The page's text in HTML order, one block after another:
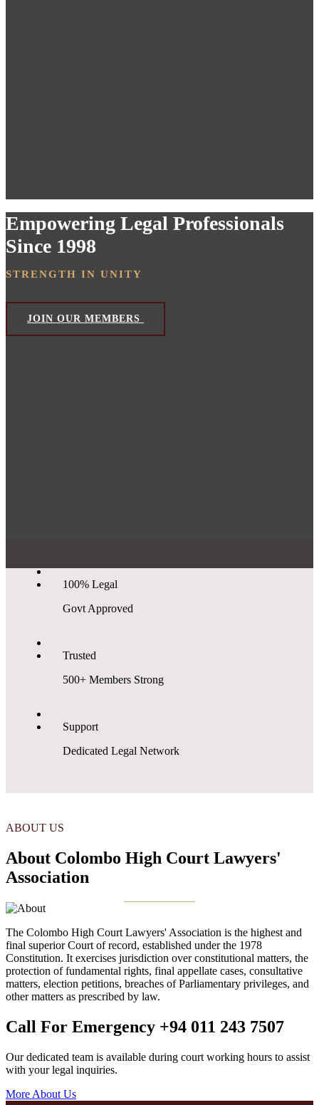
Empowering Legal Professionals
Since 1998
STRENGTH IN UNITY
JOIN OUR MEMBERS
100% Legal
Govt Approved
Trusted
500+ Members Strong
Support
Dedicated Legal Network
ABOUT US
About Colombo High Court Lawyers'
Association
The Colombo High Court Lawyers' Association is the highest and
final superior Court of record, established under the 1978
Constitution. It exercises jurisdiction over constitutional matters, the
protection of fundamental rights, final appellate cases, consultative
matters, election petitions, breaches of Parliamentary privileges, and
other matters as prescribed by law.
Call For Emergency +94 011 243 7507
Our dedicated team is available during court working hours to assist
with your legal inquiries.
More About Us